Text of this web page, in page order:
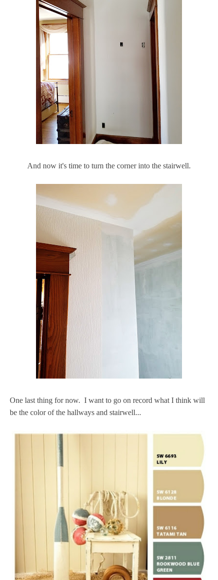
And now it's time to turn the corner into the stairwell.
One last thing for now. I want to go on record what I think will
be the color of the hallways and stairwell...